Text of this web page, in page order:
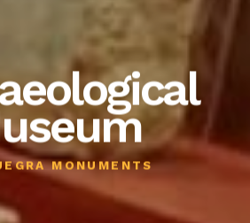
MONUMENTS